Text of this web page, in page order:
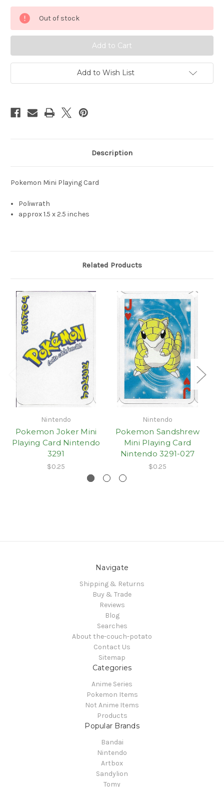
Pokemon
Playing
Card
Nintendo
3291-
062
Pokemon
Playing
Card
Nintendo
3291-
062
Out of stock
Add to Wish List
Description
Pokemon Mini Playing Card
Poliwrath
approx 1.5 x 2.5 inches
Related Products
Nintendo
Pokemon Joker Mini
Playing Card Nintendo
3291
$0.25
Nintendo
Pokemon Sandshrew
Mini Playing Card
Nintendo 3291-027
$0.25
Navigate
Shipping & Returns
Buy & Trade
Reviews
Blog
Searches
About the-couch-potato
Contact Us
Sitemap
Categories
Anime Series
Pokemon Items
Not Anime Items
Products
Popular Brands
Bandai
Nintendo
Artbox
Sandylion
Tomy